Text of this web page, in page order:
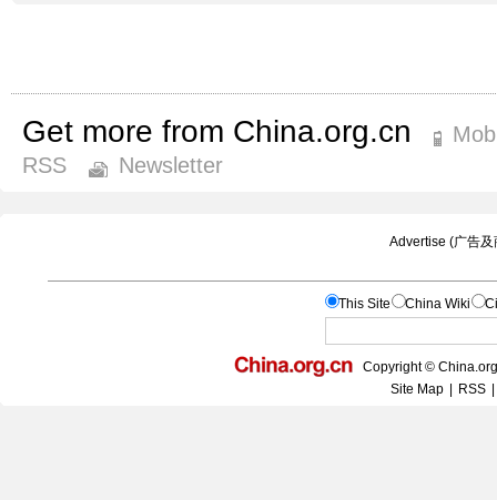
Get more from China.org.cn
RSS
Newsletter